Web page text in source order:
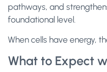
pathways, and
foundational level.
When cells have energy,
What to Expect